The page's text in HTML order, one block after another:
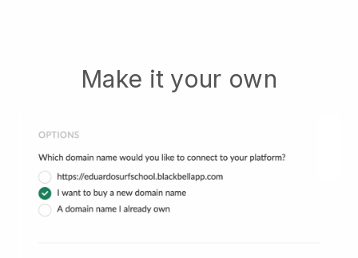
Make it your own